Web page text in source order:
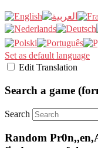
Set as default language
Edit Translation
Search a game
Search
Random